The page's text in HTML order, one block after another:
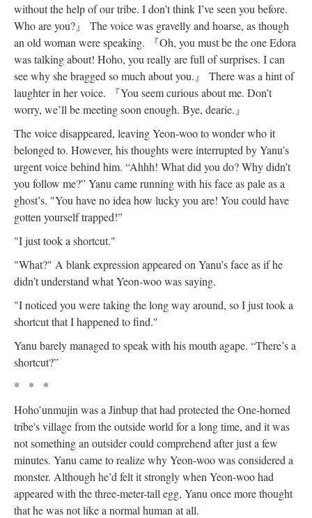
without the help of our tribe. I don’t think I’ve seen you before.
Who are you?』
The voice was gravelly and hoarse, as though
an old woman were speaking.
『Oh, you must be the one Edora
was talking about! Hoho, you really are full of surprises. I can
see why she bragged so much about you. 』
There was a hint of
laughter in her voice.
『You seem curious about me. Don’t
worry, we’ll be meeting soon enough. Bye, dearie. 』
The voice disappeared, leaving Yeon-woo to wonder who it
belonged to. However, his thoughts were interrupted by Yanu’s
urgent voice behind him. “Ahhh! What did you do? Why didn’t
you follow me?” Yanu came running with his face as pale as a
ghost’s. "You have no idea how lucky you are! You could have
gotten yourself trapped!”
"I just took a shortcut."
"What?" A blank expression appeared on Yanu’s face as if he
didn’t understand what Yeon-woo was saying.
"I noticed you were taking the long way around, so I just took a
shortcut that I happened to find."
Yanu barely managed to speak with his mouth agape. “There’s a
shortcut?”
* * *
Hoho’unmujin was a Jinbup that had protected the One-horned
tribe's village from the outside world for a long time, and it was
not something an outsider could comprehend after just a few
minutes. Yanu came to realize why Yeon-woo was considered a
monster. Although he’d felt it strongly when Yeon-woo had
appeared with the three-meter-tall egg, Yanu once more thought
that he was not like a normal human at all.